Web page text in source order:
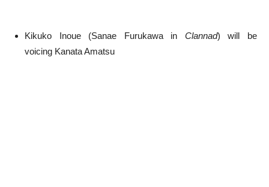
Kikuko Inoue (Sanae Furukawa in Clannad) will be
voicing Kanata Amatsu